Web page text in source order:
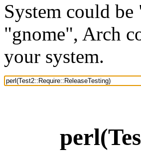
System could
"gnome", Arch
your system.